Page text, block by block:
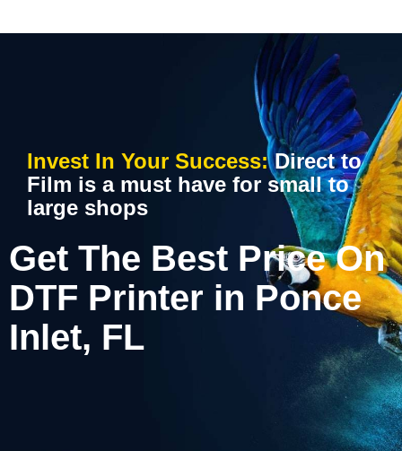
Invest In Your Success:Direct to
Film is a must have for small to
large shops
Get The Best Price On
DTF Printer in Ponce
Inlet, FL